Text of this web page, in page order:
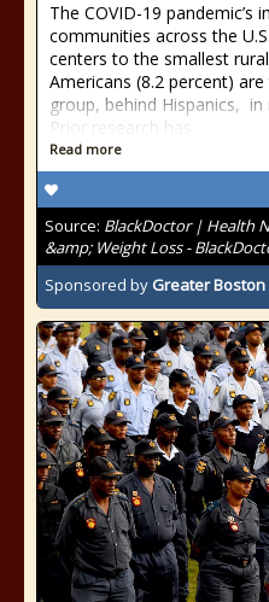
The COVID-19 pandemic’s
communities across the
centers to the smallest
Americans (8.2 percent)
group, behind Hispanics,
Prior research has
Read more
Source: BlackDoctor | Health
&amp; Weight Loss -
Sponsored by Greater